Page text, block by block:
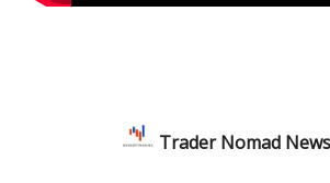
Trader Nomad